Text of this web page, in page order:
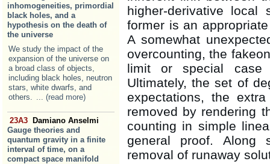
inhomogeneities, primordial
black holes, and a
hypothesis on the death of
the universe
We study the impact of the
expansion of the universe on
a broad class of objects,
including black holes, neutron
stars, white dwarfs, and
others. ... (read more)
23A3
Damiano Anselmi
Gauge theories and
quantum gravity in a finite
interval of time, on a
compact space manifold
higher-derivative
former is an
A somewhat
overcounting, the
limit or special case
Ultimately, the set of
expectations, the
removed by rendering
counting in simple
general proof. Along
removal of runaway